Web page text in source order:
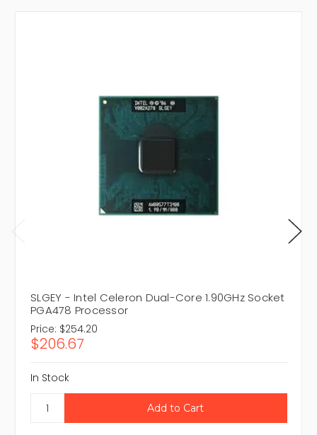
SLGEY - Intel Celeron Dual-Core 1.90GHz Socket
PGA478 Processor
Price: $254.20
$206.67
In Stock